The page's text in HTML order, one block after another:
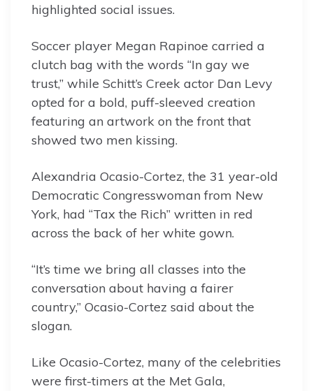
highlighted social issues.
Soccer player Megan Rapinoe carried a
clutch bag with the words “In gay we
trust,” while Schitt’s Creek actor Dan Levy
opted for a bold, puff-sleeved creation
featuring an artwork on the front that
showed two men kissing.
Alexandria Ocasio-Cortez, the 31 year-old
Democratic Congresswoman from New
York, had “Tax the Rich” written in red
across the back of her white gown.
“It’s time we bring all classes into the
conversation about having a fairer
country,” Ocasio-Cortez said about the
slogan.
Like Ocasio-Cortez, many of the celebrities
were first-timers at the Met Gala,